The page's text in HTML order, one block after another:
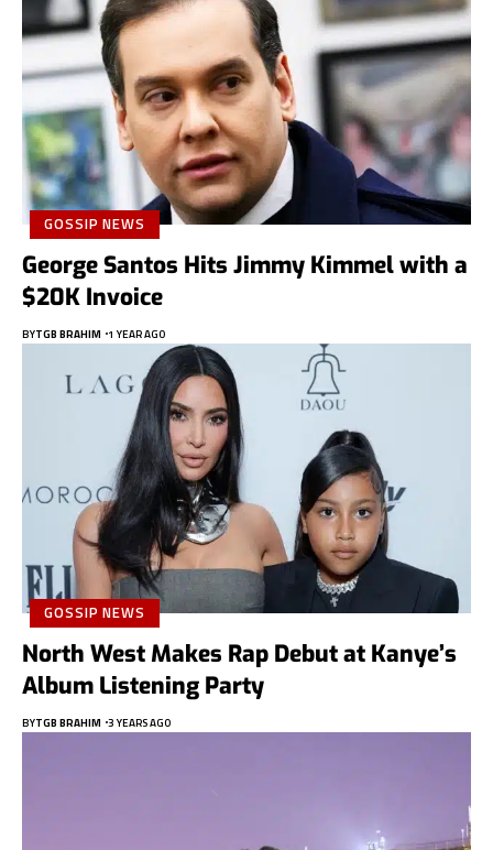
GOSSIP NEWS
George Santos Hits Jimmy Kimmel with a
$20K Invoice
BYTGB BRAHIM 1 YEAR AGO
GOSSIP NEWS
North West Makes Rap Debut at Kanye’s
Album Listening Party
BYTGB BRAHIM 3 YEARS AGO